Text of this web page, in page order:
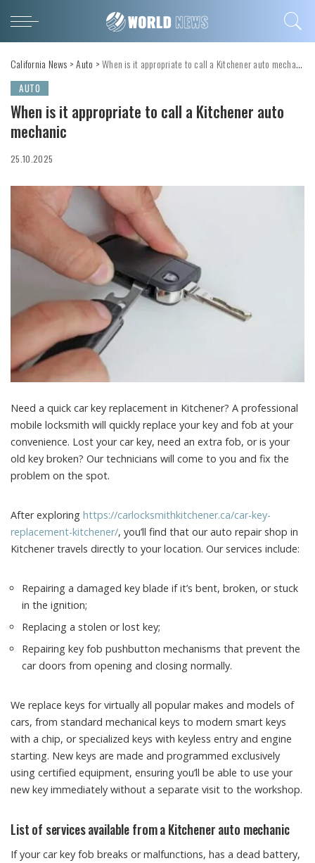
California News >Auto >When is it appropriate to call a Kitchener auto mechanic
AUTO
When is it appropriate to call a Kitchener auto
mechanic
25.10.2025
Need a quick car key replacement in Kitchener? A professional
mobile locksmith will quickly replace your key and fob at your
convenience. Lost your car key, need an extra fob, or is your
old key broken? Our technicians will come to you and fix the
problem on the spot.
After exploring https://carlocksmithkitchener.ca/car-key-
replacement-kitchener/, you’ll find that our auto repair shop in
Kitchener travels directly to your location. Our services include:
Repairing a damaged key blade if it’s bent, broken, or stuck
in the ignition;
Replacing a stolen or lost key;
Repairing key fob pushbutton mechanisms that prevent the
car doors from opening and closing normally.
We replace keys for virtually all popular makes and models of
cars, from standard mechanical keys to modern smart keys
with a chip, or specialized keys with keyless entry and engine
starting. New keys are made and programmed exclusively
using certified equipment, ensuring you’ll be able to use your
new key immediately without a separate visit to the workshop.
List of services available from a Kitchener auto mechanic
If your car key fob breaks or malfunctions, has a dead battery,